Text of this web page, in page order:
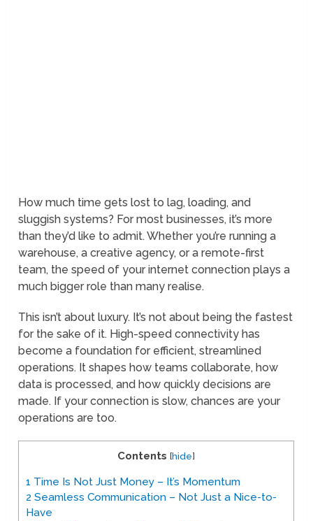
How much time gets lost to lag, loading, and
sluggish systems? For most businesses, it’s more
than they’d like to admit. Whether you’re running a
warehouse, a creative agency, or a remote-first
team, the speed of your internet connection plays a
much bigger role than many realise.
This isn’t about luxury. It’s not about being the fastest
for the sake of it. High-speed connectivity has
become a foundation for efficient, streamlined
operations. It shapes how teams collaborate, how
data is processed, and how quickly decisions are
made. If your connection is slow, chances are your
operations are too.
Contents [hide]
1 Time Is Not Just Money – It’s Momentum
2 Seamless Communication – Not Just a Nice-to-
Have